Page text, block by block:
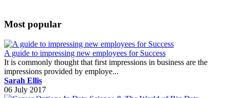
Most popular
A guide to impressing new employees for Success
It is commonly thought that first impressions in business are the
impressions provided by employe...
Sarah Ellis
06 July 2017